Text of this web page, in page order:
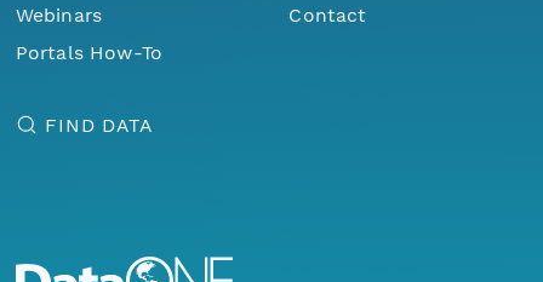
Webinars
Portals How-To
Contact
FIND DATA